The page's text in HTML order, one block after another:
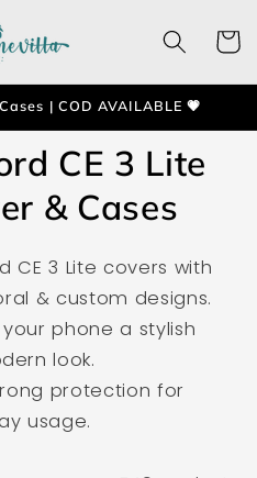
Cart
| COD AVAILABLE 💗
CE 3 Lite
& Cases
CE 3 Lite covers with
& custom designs.
phone a stylish
look.
protection for
usage.